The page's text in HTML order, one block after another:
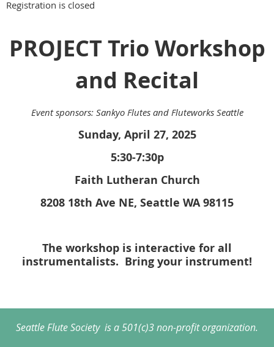
Registration is closed
PROJECT Trio Workshop
and Recital
Event sponsors: Sankyo Flutes and Fluteworks Seattle
Sunday, April 27, 2025
5:30-7:30p
Faith Lutheran Church
8208 18th Ave NE, Seattle WA 98115
The workshop is interactive for all
instrumentalists. Bring your instrument!
Seattle Flute Society is a 501(c)3 non-profit organization.